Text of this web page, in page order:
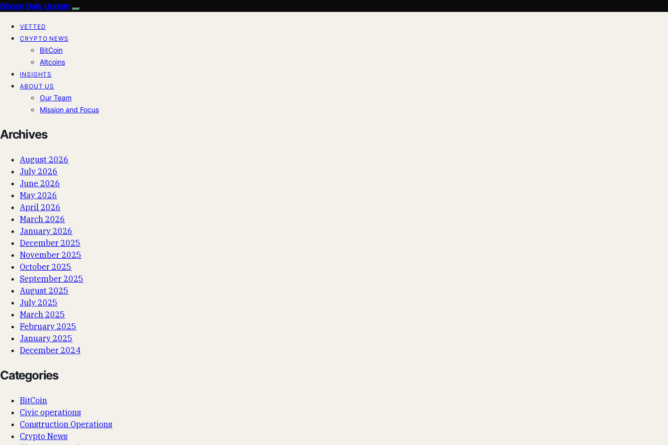
Bitcoin Daily Update
VETTED
CRYPTO NEWS
BitCoin
Altcoins
INSIGHTS
ABOUT US
Our Team
Mission and Focus
Archives
August 2026
July 2026
June 2026
May 2026
April 2026
March 2026
January 2026
December 2025
November 2025
October 2025
September 2025
August 2025
July 2025
March 2025
February 2025
January 2025
December 2024
Categories
BitCoin
Civic operations
Construction Operations
Crypto News